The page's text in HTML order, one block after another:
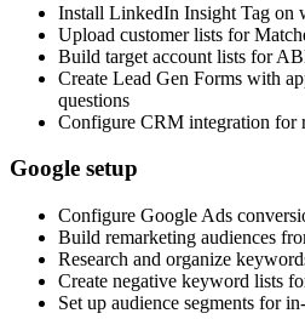
Install LinkedIn Insight Tag on
Upload customer lists for
Build target account lists for
Create Lead Gen Forms with
questions
Configure CRM integration for
Google setup
Configure Google Ads
Build remarketing audiences
Research and organize
Create negative keyword lists
Set up audience segments for